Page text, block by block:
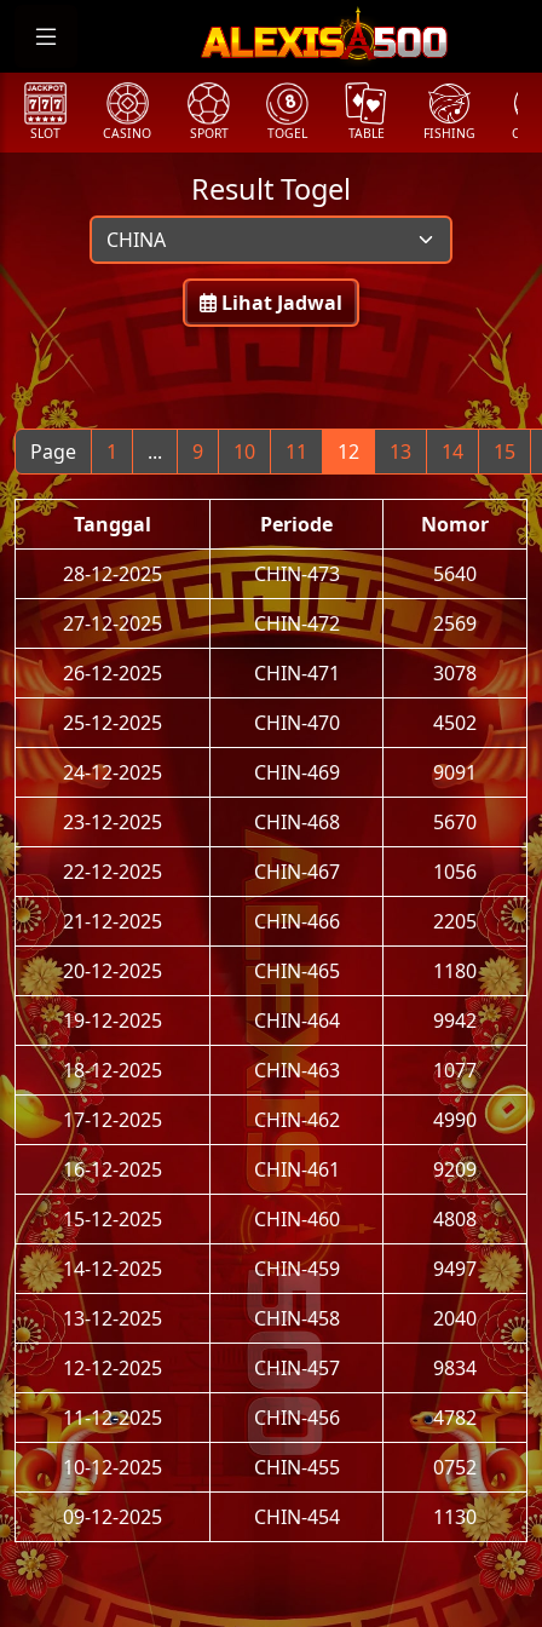
SLOT CASINO SPORT TOGEL TABLE FISHING
Result Togel
Lihat Jadwal
Page 1 ... 9 10 11 12 13 14 15
Tanggal Periode
Nomor
28-12-2025
CHIN-473
5640
27-12-2025
CHIN-472
2569
26-12-2025
CHIN-471
3078
25-12-2025
CHIN-470
4502
24-12-2025
CHIN-469
9091
23-12-2025
CHIN-468
5670
22-12-2025
CHIN-467
1056
21-12-2025
CHIN-466
2205
20-12-2025
CHIN-465
1180
19-12-2025
CHIN-464
9942
18-12-2025
CHIN-463
1077
17-12-2025
CHIN-462
4990
16-12-2025
CHIN-461
9209
15-12-2025
CHIN-460
4808
14-12-2025
CHIN-459
9497
13-12-2025
CHIN-458
2040
12-12-2025
CHIN-457
9834
11-12-2025
CHIN-456
4782
10-12-2025
CHIN-455
0752
09-12-2025
CHIN-454 1130